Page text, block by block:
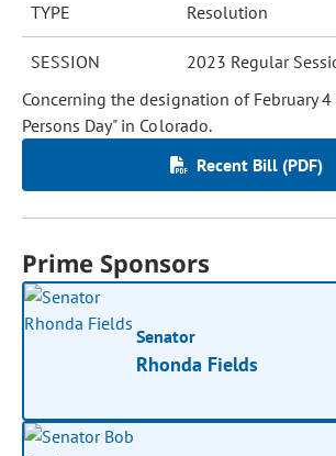
TYPE Resolution
SESSION
2023 Regular
Concerning the designation of February 4
Persons Day" in Colorado.
Recent Bill (PDF)
Prime Sponsors
Senator
Rhonda Fields